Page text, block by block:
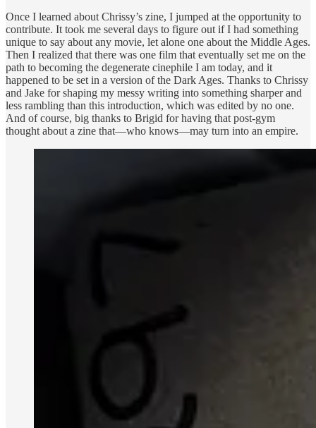
Once I learned about Chrissy’s zine, I jumped at the opportunity to
contribute. It took me several days to figure out if I had something
unique to say about any movie, let alone one about the Middle Ages.
Then I realized that there was one film that eventually set me on the
path to becoming the degenerate cinephile I am today, and it
happened to be set in a version of the Dark Ages. Thanks to Chrissy
and Jake for shaping my messy writing into something sharper and
less rambling than this introduction, which was edited by no one.
And of course, big thanks to Brigid for having that post-gym
thought about a zine that—who knows—may turn into an empire.